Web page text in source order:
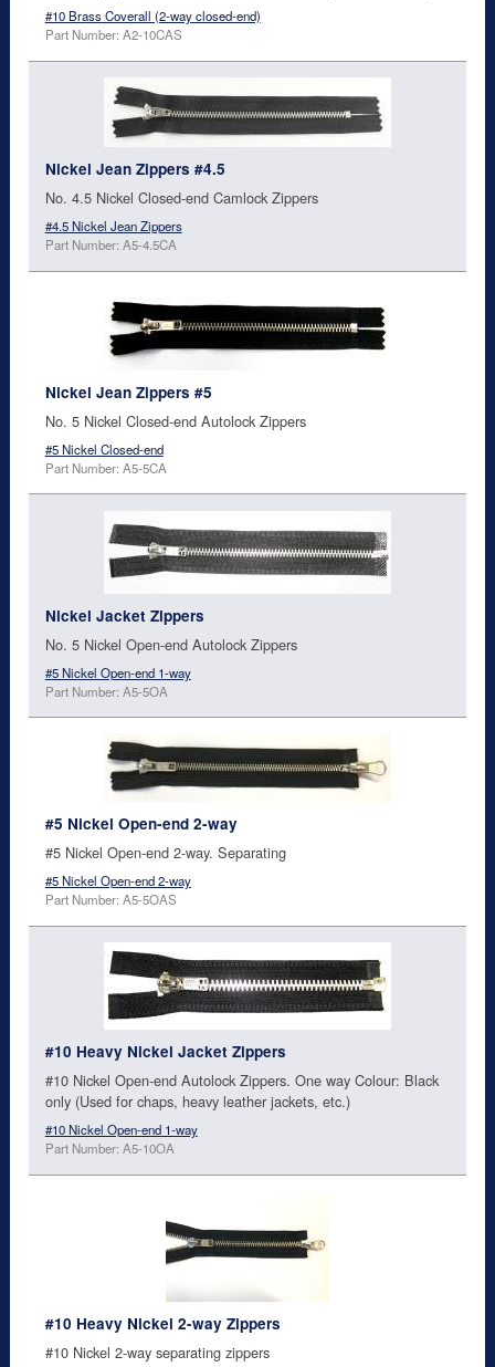
#10 Brass Coverall (2-way closed-end)
Part Number: A2-10CAS
Nickel Jean Zippers #4.5
No. 4.5 Nickel Closed-end Camlock Zippers
#4.5 Nickel Jean Zippers
Part Number: A5-4.5CA
Nickel Jean Zippers #5
No. 5 Nickel Closed-end Autolock Zippers
#5 Nickel Closed-end
Part Number: A5-5CA
Nickel Jacket Zippers
No. 5 Nickel Open-end Autolock Zippers
#5 Nickel Open-end 1-way
Part Number: A5-5OA
#5 Nickel Open-end 2-way
#5 Nickel Open-end 2-way. Separating
#5 Nickel Open-end 2-way
Part Number: A5-5OAS
#10 Heavy Nickel Jacket Zippers
#10 Nickel Open-end Autolock Zippers. One way Colour: Black
only (Used for chaps, heavy leather jackets, etc.)
#10 Nickel Open-end 1-way
Part Number: A5-10OA
#10 Heavy Nickel 2-way Zippers
#10 Nickel 2-way separating zippers